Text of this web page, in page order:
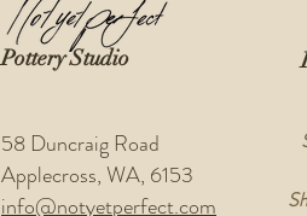
Pottery Studio
58 Duncraig Road
Applecross, WA, 6153
info@notyetperfect.com